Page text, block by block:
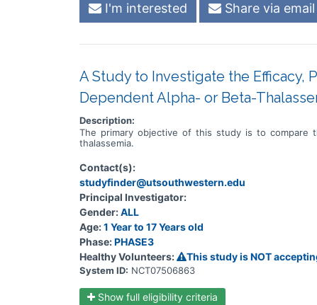
I'm interested Share via email
A Study to Investigate the Efficacy,
Dependent Alpha- or Beta-
Description:
The primary objective of this study is to compare
thalassemia.
Contact(s):
studyfinder@utsouthwestern.edu
Principal Investigator:
Gender:ALL
Age:1 Year to 17 Years old
Phase:PHASE3
Healthy Volunteers:
This study is NOT
System ID: NCT07506863
Show full eligibility criteria